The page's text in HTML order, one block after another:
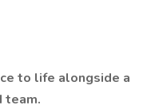
to life alongside a
team.